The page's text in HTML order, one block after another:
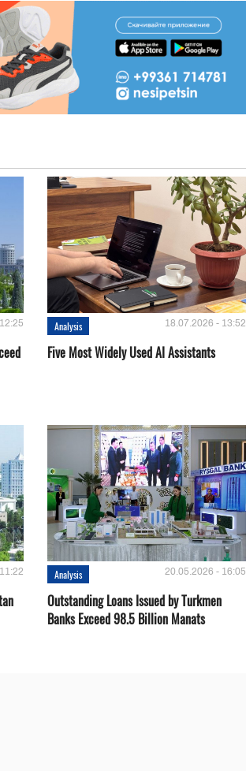
Analysis 18.07.2026 - 13:52
Five Most Widely Used AI Assistants
Analysis 20.05.2026 - 16:05
Outstanding Loans Issued by Turkmen
Banks Exceed 98.5 Billion Manats